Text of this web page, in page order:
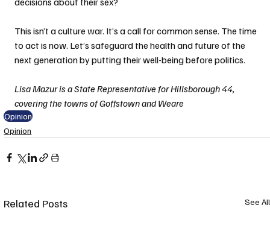
This isn’t a culture war. It’s a call for common sense. The time
to act is now. Let’s safeguard the health and future of the
next generation by putting their well-being before politics.
Lisa Mazur is a State Representative for Hillsborough 44,
covering the towns of Goffstown and Weare
Opinion
Opinion
Related Posts See All